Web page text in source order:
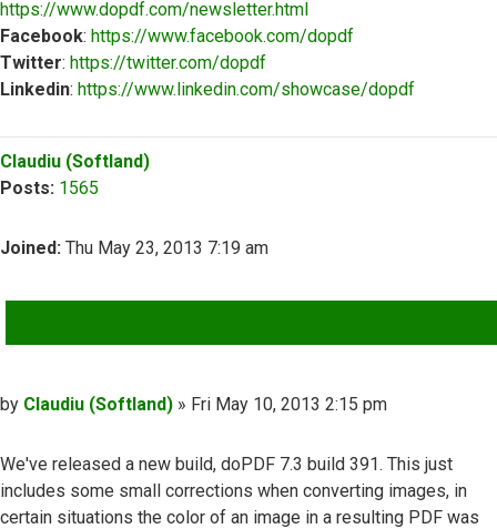
https://www.dopdf.com/newsletter.html
Facebook: https://www.facebook.com/dopdf
Twitter: https://twitter.com/dopdf
Linkedin: https://www.linkedin.com/showcase/dopdf
Claudiu (Softland)
Posts: 1565
Joined: Thu May 23, 2013 7:19 am
Post
by Claudiu (Softland) » Fri May 10, 2013 2:15 pm
We've released a new build, doPDF 7.3 build 391. This just
includes some small corrections when converting images, in
certain situations the color of an image in a resulting PDF was